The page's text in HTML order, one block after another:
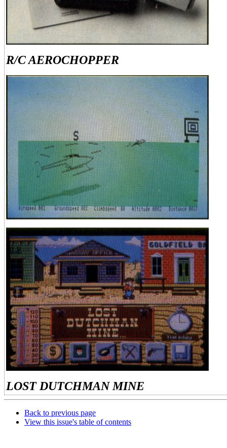
R/C AEROCHOPPER
LOST DUTCHMAN MINE
Back to previous page
View this issue's table of contents